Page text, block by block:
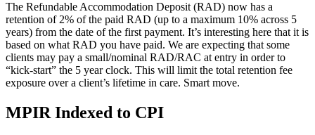
The Refundable Accommodation Deposit (RAD) now has a
retention of 2% of the paid RAD (up to a maximum 10% across 5
years) from the date of the first payment. It’s interesting here that it is
based on what RAD you have paid. We are expecting that some
clients may pay a small/nominal RAD/RAC at entry in order to
“kick-start” the 5 year clock. This will limit the total retention fee
exposure over a client’s lifetime in care. Smart move.
MPIR Indexed to CPI